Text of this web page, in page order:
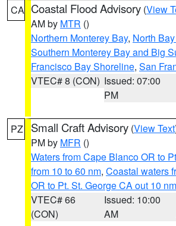
CA Coastal Flood Advisory (View
AM by MTR ()
Northern Monterey Bay, North
Southern Monterey Bay and Big
Francisco Bay Shoreline, San
VTEC# 8 (CON) Issued: 07:00
PM
PZ Small Craft Advisory (View Text
PM by MFR ()
Waters from Cape Blanco OR to
from 10 to 60 nm, Coastal waters
OR to Pt. St. George CA out 10 nm
VTEC# 66
(CON)
Issued: 10:00
AM